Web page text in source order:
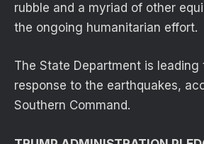
rubble and a myriad of other
the ongoing humanitarian effort.
The State Department is leading
response to the earthquakes,
Southern Command.